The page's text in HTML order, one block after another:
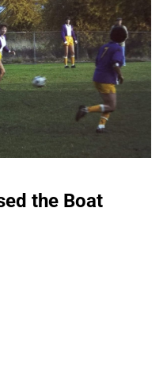
the Boat